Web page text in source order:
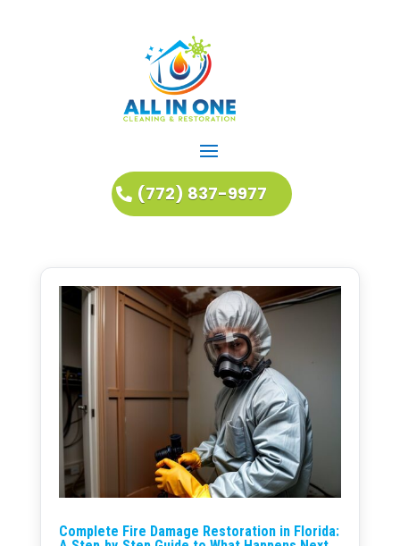
(772) 837-9977
Complete Fire Damage Restoration in Florida: